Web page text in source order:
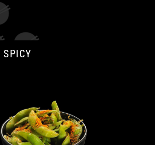
SPICY